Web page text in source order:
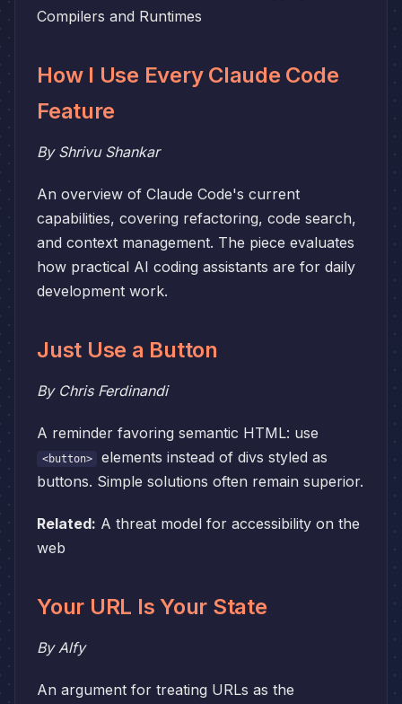
Compilers and Runtimes
How I Use Every Claude Code
Feature
By Shrivu Shankar
An overview of Claude Code's current
capabilities, covering refactoring, code search,
and context management. The piece evaluates
how practical AI coding assistants are for daily
development work.
Just Use a Button
By Chris Ferdinandi
A reminder favoring semantic HTML: use
<button>
elements instead of divs styled as
buttons. Simple solutions often remain superior.
Related: A threat model for accessibility on the
web
Your URL Is Your State
By Alfy
An argument for treating URLs as the